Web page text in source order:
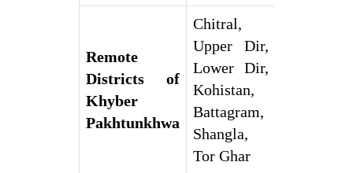
Remote
Districts of
Khyber
Pakhtunkhwa
Chitral,
Upper Dir,
Lower Dir,
Kohistan,
Battagram,
Shangla,
Tor Ghar